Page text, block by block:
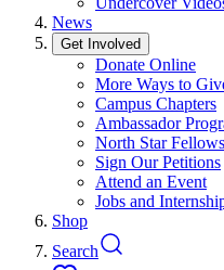
News
Get Involved
Donate Online
More Ways to
Campus Chapters
Ambassador
North Star
Sign Our Petitions
Attend an Event
Jobs and
Shop
Search